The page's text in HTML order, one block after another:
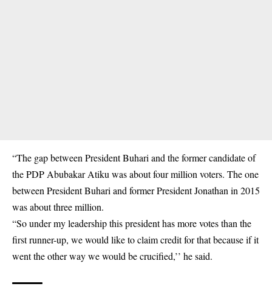
“The gap between President Buhari and the former candidate of
the PDP Abubakar Atiku was about four million voters. The one
between President Buhari and former President Jonathan in 2015
was about three million.
“So under my leadership this president has more votes than the
first runner-up, we would like to claim credit for that because if it
went the other way we would be crucified,’’ he said.